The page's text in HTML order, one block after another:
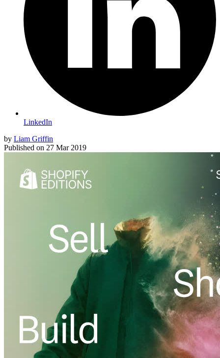
LinkedIn
by Liam Griffin
Published on 27 Mar 2019